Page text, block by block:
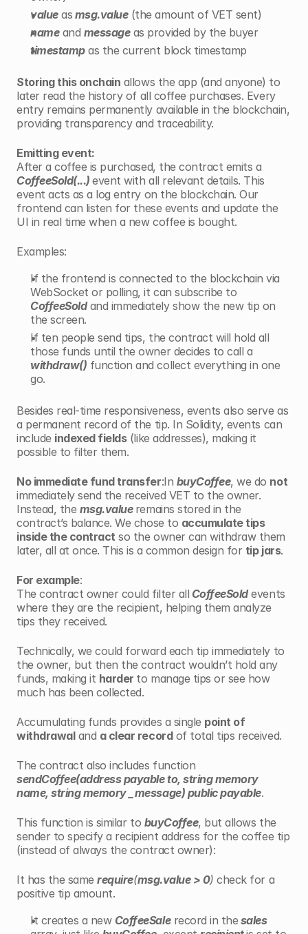
value as msg.value (the amount of VET sent)
name and message as provided by the buyer
timestamp as the current block timestamp
Storing this onchain allows the app (and anyone) to
later read the history of all coffee purchases. Every
entry remains permanently available in the blockchain,
providing transparency and traceability.
Emitting event:
CoffeeSold(...) event with all relevant details. This
event acts as a log entry on the blockchain. Our
frontend can listen for these events and update the
UI in real time when a new coffee is bought.
Examples:
If the frontend is connected to the blockchain via
CoffeeSold and immediately show the new tip on
the screen.
If ten people send tips, the contract will hold all
withdraw() function and collect everything in one
go.
Besides real-time responsiveness, events also serve as
a permanent record of the tip. In Solidity, events can
include indexed fields (like addresses), making it
possible to filter them.
No immediate fund transfer:In buyCoffee, we do not
immediately send the received VET to the owner.
Instead, the msg.value remains stored in the
contract’s balance. We chose to accumulate tips
inside the contract so the owner can withdraw them
later, all at once. This is a common design for tip jars.
For example:
The contract owner could filter all CoffeeSold events
where they are the recipient, helping them analyze
tips they received.
Technically, we could forward each tip immediately to
the owner, but then the contract wouldn’t hold any
funds, making it harder to manage tips or see how
much has been collected.
Accumulating funds provides a single point of
withdrawal and a clear record of total tips received.
sendCoffee(address payable to, string memory
name, string memory _message) public payable.
This function is similar to buyCoffee, but allows the
sender to specify a recipient address for the coffee tip
(instead of always the contract owner):
It has the same require(msg.value > 0) check for a
positive tip amount.
It creates a new CoffeeSale record in the sales